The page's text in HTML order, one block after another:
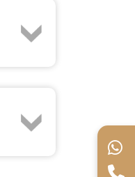
the